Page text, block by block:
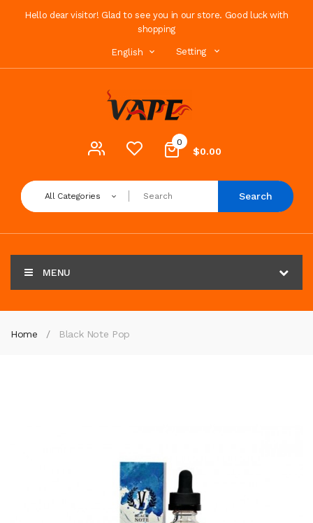
Hello dear visitor! Glad to see you in our store. Good luck with
shopping
English Setting
0
$0.00
All Categories Search
MENU
Home Black Note Pop